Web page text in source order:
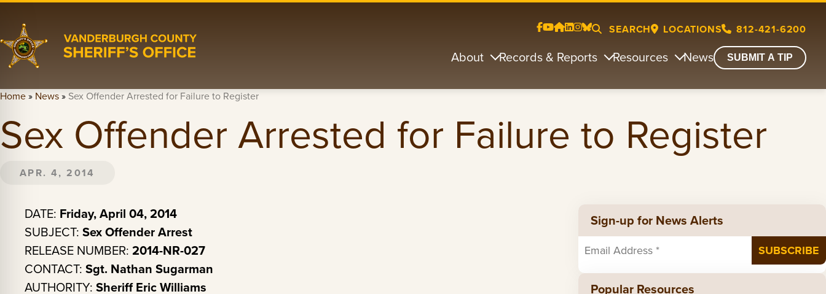
SEARCH LOCATIONS 812-421-6200
About Records & Reports Resources News SUBMIT A TIP
Home» News» Sex Offender Arrested for Failure to Register
Sex Offender Arrested for Failure to Register
APR. 4, 2014
DATE: Friday, April 04, 2014
SUBJECT: Sex Offender Arrest
RELEASE NUMBER: 2014-NR-027
CONTACT: Sgt. Nathan Sugarman
AUTHORITY: Sheriff Eric Williams
Sign-up for News Alerts
Popular Resources